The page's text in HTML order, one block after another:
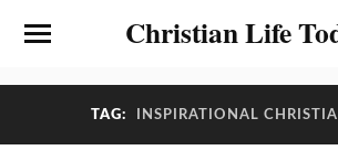
Christian Life
TAG: INSPIRATIONAL